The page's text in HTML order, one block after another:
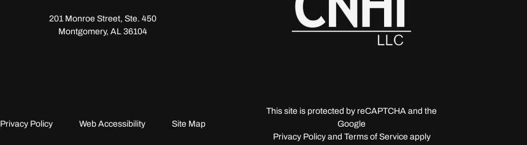
201 Monroe Street, Ste. 450
Montgomery, AL 36104
Privacy Policy Web Accessibility Site Map
This site is protected by reCAPTCHA and the
Google
Privacy Policy and Terms of Service apply